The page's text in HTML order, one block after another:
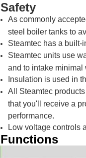
Safety
As commonly
steel boiler tanks to
Steamtec has a built-
Steamtec units use
and to intake minimal
Insulation is used in
All Steamtec
that you'll receive a
performance.
Low voltage controls
Functions